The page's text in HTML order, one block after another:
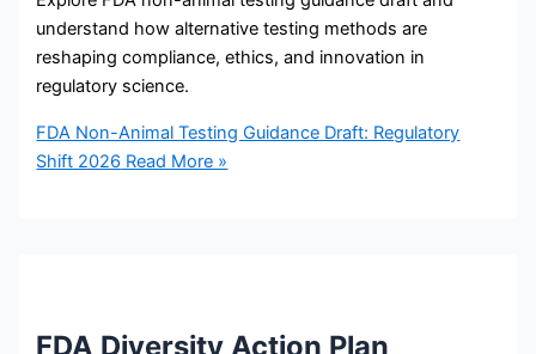
understand how alternative testing methods are
reshaping compliance, ethics, and innovation in
regulatory science.
FDA Non-Animal Testing Guidance Draft: Regulatory
Shift 2026 Read More »
FDA Diversity Action Plan